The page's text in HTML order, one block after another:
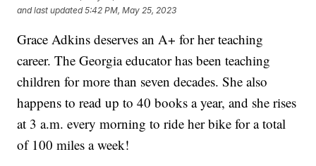
and last updated 5:42 PM, May 25, 2023
Grace Adkins deserves an A+ for her teaching
career. The Georgia educator has been teaching
children for more than seven decades. She also
happens to read up to 40 books a year, and she rises
at 3 a.m. every morning to ride her bike for a total
of 100 miles a week!